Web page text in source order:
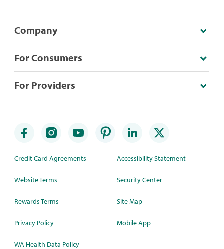
Company
For Consumers
For Providers
Credit Card Agreements
Website Terms
Rewards Terms
Privacy Policy
WA Health Data Policy
Accessibility Statement
Security Center
Site Map
Mobile App